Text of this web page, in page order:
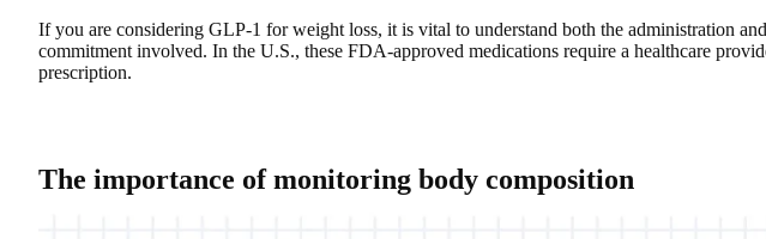
If you are considering GLP-1 for weight loss, it is vital to understand both the administration
commitment involved. In the U.S., these FDA-approved medications require a healthcare
prescription.
The importance of monitoring body composition